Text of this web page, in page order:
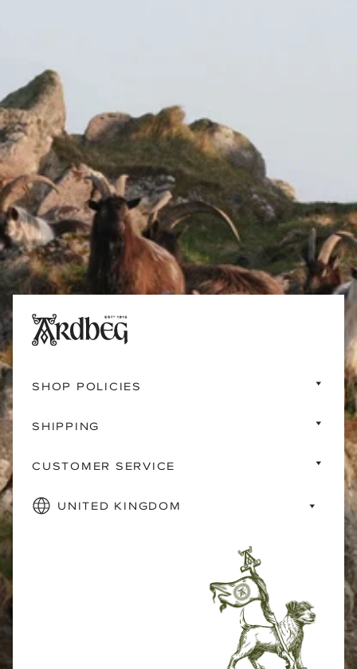
SHOP POLICIES
SHIPPING
CUSTOMER SERVICE
UNITED KINGDOM